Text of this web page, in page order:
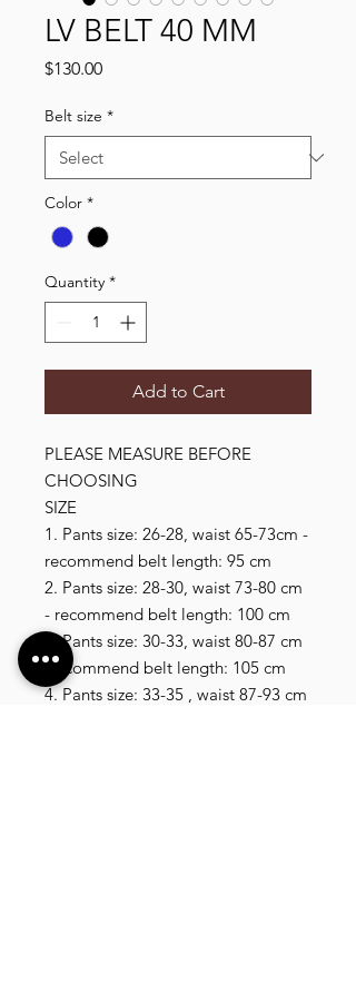
LV BELT 40 MM
$130.00Price
Belt size *
Color *
Quantity *
Add to Cart
PLEASE MEASURE BEFORE
CHOOSING
SIZE
1. Pants size: 26-28, waist 65-73cm -
recommend belt length: 95 cm
2. Pants size: 28-30, waist 73-80 cm
- recommend belt length: 100 cm
3. Pants size: 30-33, waist 80-87 cm
-recommend belt length: 105 cm
4. Pants size: 33-35 , waist 87-93 cm